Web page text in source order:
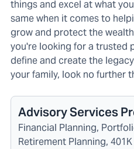
things and excel at what
same when it comes to
grow and protect the
you're looking for a trusted
define and create the
your family, look no further
Advisory Services
Financial Planning,
Retirement Planning,